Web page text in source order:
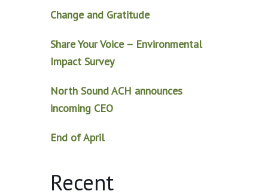
Change and Gratitude
Share Your Voice – Environmental
Impact Survey
North Sound ACH announces
incoming CEO
End of April
Recent